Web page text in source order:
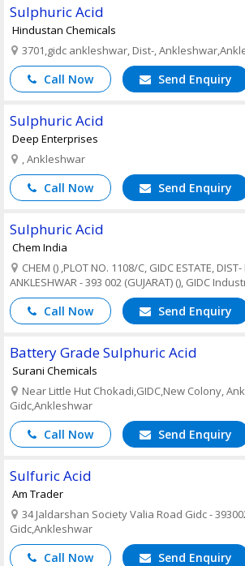
Sulphuric Acid
Hindustan Chemicals
3701,gidc ankleshwar, Dist-,
Call Now Send Enquiry
Sulphuric Acid
Deep Enterprises
, Ankleshwar
Call Now Send Enquiry
Sulphuric Acid
Chem India
CHEM () ,PLOT NO. 1108/C, GIDC ESTATE,
ANKLESHWAR - 393 002 (GUJARAT) (), GIDC
Call Now Send Enquiry
Battery Grade Sulphuric Acid
Surani Chemicals
Near Little Hut Chokadi,GIDC,New Colony,
Gidc,Ankleshwar
Call Now Send Enquiry
Sulfuric Acid
Am Trader
34 Jaldarshan Society Valia Road Gidc -
Gidc,Ankleshwar
Call Now Send Enquiry